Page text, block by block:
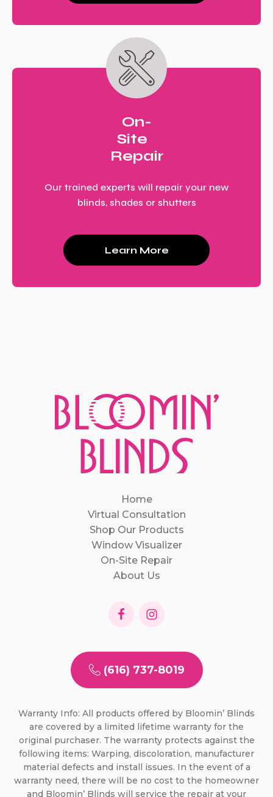
On-
Site
Repair
Our trained experts will repair your new
blinds, shades or shutters
Learn More
Home
Virtual Consultation
Shop Our Products
Window Visualizer
On-Site Repair
About Us
(616) 737-8019
Warranty Info: All products offered by Bloomin’ Blinds
are covered by a limited lifetime warranty for the
original purchaser. The warranty protects against the
following items: Warping, discoloration, manufacturer
material defects and install issues. In the event of a
warranty need, there will be no cost to the homeowner
and Bloomin’ Blinds will service the repair at your